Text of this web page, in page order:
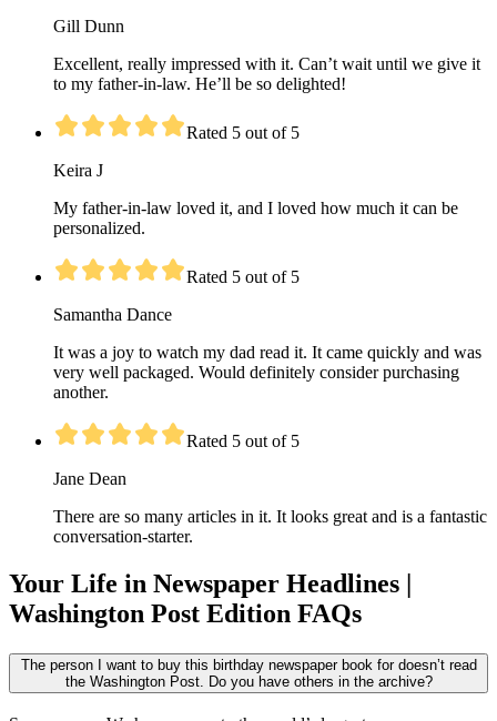
Gill Dunn
Excellent, really impressed with it. Can’t wait until we give it
to my father-in-law. He’ll be so delighted!
Rated 5 out of 5
Keira J
My father-in-law loved it, and I loved how much it can be
personalized.
Rated 5 out of 5
Samantha Dance
It was a joy to watch my dad read it. It came quickly and was
very well packaged. Would definitely consider purchasing
another.
Rated 5 out of 5
Jane Dean
There are so many articles in it. It looks great and is a fantastic
conversation-starter.
Your Life in Newspaper Headlines |
Washington Post Edition FAQs
The person I want to buy this birthday newspaper book for doesn’t read
the Washington Post. Do you have others in the archive?